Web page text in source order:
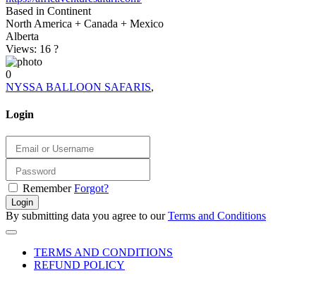
Based in Continent
North America + Canada + Mexico
Alberta
Views: 16 ?
0
NYSSA BALLOON SAFARIS,
Login
Remember Forgot?
Login
By submitting data you agree to ourTerms and Conditions
TERMS AND CONDITIONS
REFUND POLICY